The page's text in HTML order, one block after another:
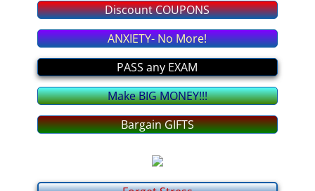
Latest MEDICAL News
All about it
Interesting INFO from YOU
Politics FORUM
I BELIEVE In... FORUM
Discount COUPONS
ANXIETY- No More!
PASS any EXAM
Make BIG MONEY!!!
Bargain GIFTS